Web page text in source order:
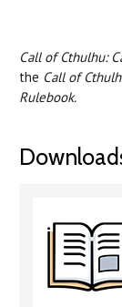
Call of Cthulhu:
the Call of
Rulebook.